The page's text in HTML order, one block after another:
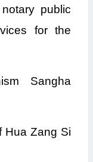
public
for the
Sangha
Hua Zang Si